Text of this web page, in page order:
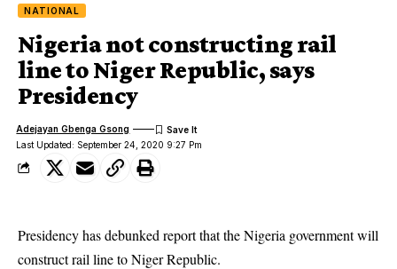
NATIONAL
Nigeria not constructing rail
line to Niger Republic, says
Presidency
Last Updated: September 24, 2020 9:27 Pm
Adejayan Gbenga Gsong
Presidency has debunked report that the Nigeria government will
construct rail line to Niger Republic.